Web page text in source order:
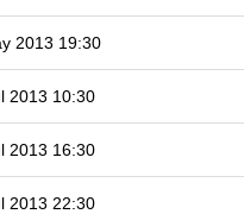
2013 19:30
2013 10:30
2013 16:30
2013 22:30